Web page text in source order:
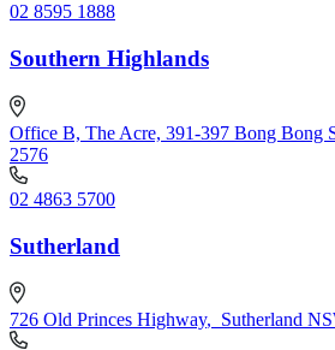
02 8595 1888
Southern Highlands
Office B, The Acre, 391-397 Bong Bong
2576
02 4863 5700
Sutherland
726 Old Princes Highway, Sutherland